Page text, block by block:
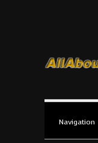
All
The #1